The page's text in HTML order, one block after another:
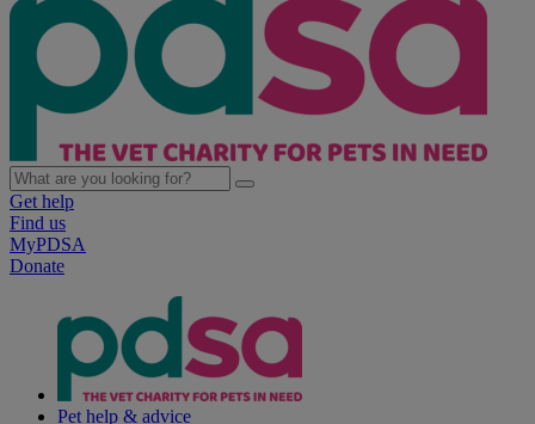
Get help
Find us
MyPDSA
Donate
Pet help & advice